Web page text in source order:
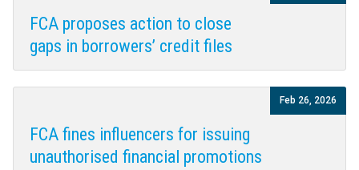
FCA proposes action to close
gaps in borrowers’ credit files
FCA fines influencers for issuing
unauthorised financial promotions
Feb 26, 2026